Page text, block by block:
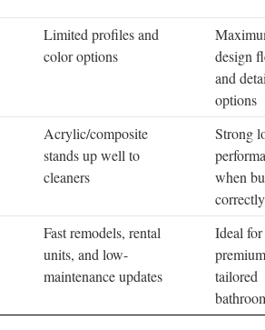
Limited profiles and
color options
design
and
options
Acrylic/composite
stands up well to
cleaners
Strong
when
correctly
Fast remodels, rental
units, and low-
maintenance updates
Ideal for
tailored